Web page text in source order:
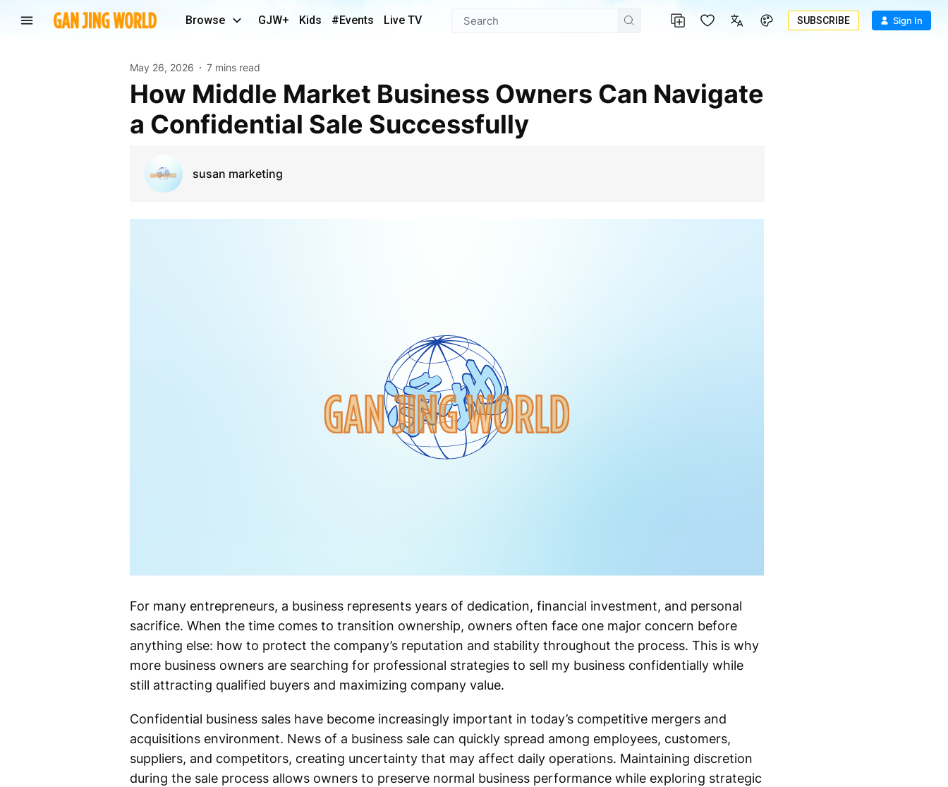
Browse GJW+ Kids #Events Live TV SUBSCRIBE Sign In
May 26, 2026 7 mins read
How Middle Market Business Owners Can Navigate
a Confidential Sale Successfully
susan marketing
For many entrepreneurs, a business represents years of dedication, financial investment, and personal
sacrifice. When the time comes to transition ownership, owners often face one major concern before
anything else: how to protect the company’s reputation and stability throughout the process. This is why
more business owners are searching for professional strategies to sell my business confidentially while
still attracting qualified buyers and maximizing company value.
Confidential business sales have become increasingly important in today’s competitive mergers and
acquisitions environment. News of a business sale can quickly spread among employees, customers,
suppliers, and competitors, creating uncertainty that may affect daily operations. Maintaining discretion
during the sale process allows owners to preserve normal business performance while exploring strategic